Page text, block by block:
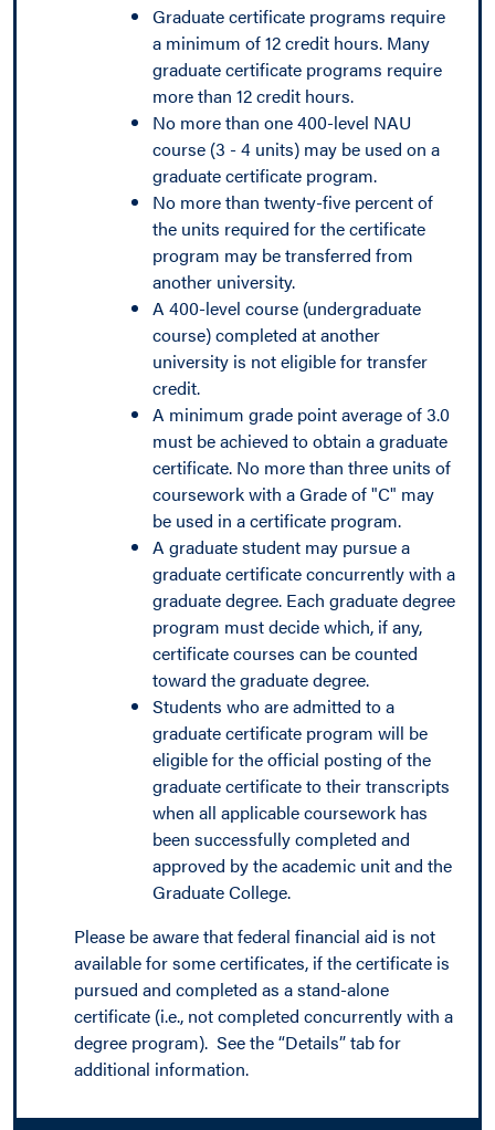
Graduate certificate programs require
a minimum of 12 credit hours. Many
graduate certificate programs require
more than 12 credit hours.
No more than one 400-level NAU
course (3 - 4 units) may be used on a
graduate certificate program.
No more than twenty-five percent of
the units required for the certificate
program may be transferred from
another university.
A 400-level course (undergraduate
course) completed at another
university is not eligible for transfer
credit.
A minimum grade point average of 3.0
must be achieved to obtain a graduate
certificate. No more than three units of
coursework with a Grade of "C" may
be used in a certificate program.
A graduate student may pursue a
graduate certificate concurrently with a
graduate degree. Each graduate degree
program must decide which, if any,
certificate courses can be counted
toward the graduate degree.
Students who are admitted to a
graduate certificate program will be
eligible for the official posting of the
graduate certificate to their transcripts
when all applicable coursework has
been successfully completed and
approved by the academic unit and the
Graduate College.
Please be aware that federal financial aid is not
available for some certificates, if the certificate is
pursued and completed as a stand-alone
certificate (i.e., not completed concurrently with a
degree program). See the “Details” tab for
additional information.